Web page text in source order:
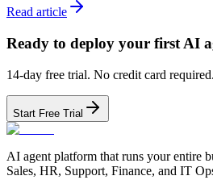
Read article
Ready to deploy your first AI
14-day free trial. No credit card required.
Start Free Trial
AI agent platform that runs your entire
Sales, HR, Support, Finance, and IT